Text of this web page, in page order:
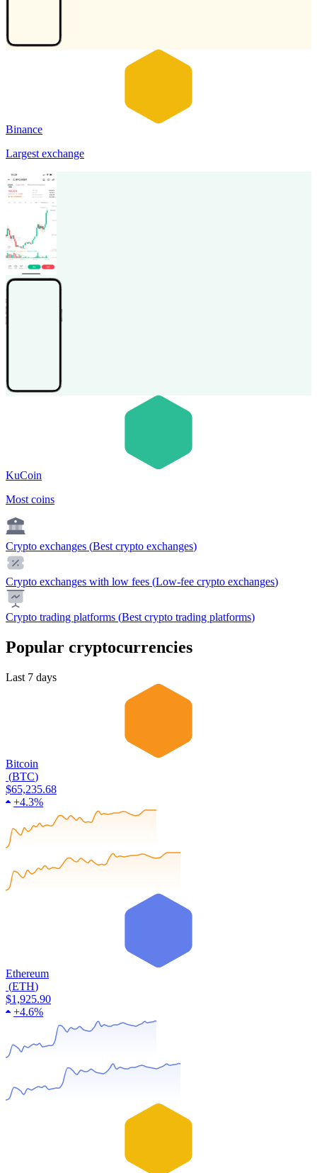
Binance
Largest exchange
KuCoin
Most coins
Crypto exchanges (Best crypto exchanges)
Crypto exchanges with low fees (Low-fee crypto exchanges)
Crypto trading platforms (Best crypto trading platforms)
Popular cryptocurrencies
Last 7 days
Bitcoin
(BTC)
$65,235.68
+4.3%
Ethereum
(ETH)
$1,925.90
+4.6%